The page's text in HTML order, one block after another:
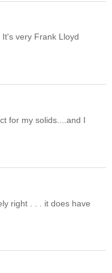
very Frank Lloyd
for my solids....and I
right . . . it does have